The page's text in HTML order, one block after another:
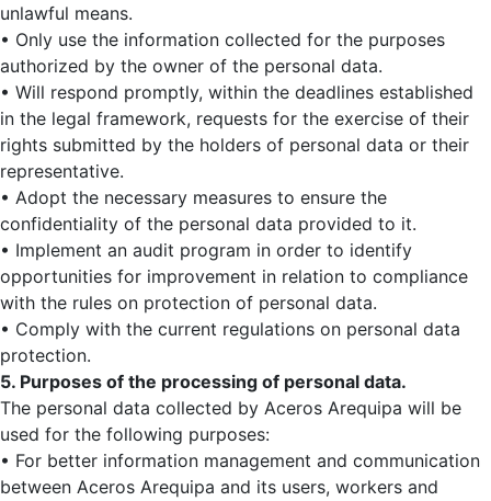
unlawful means.
• Only use the information collected for the purposes
authorized by the owner of the personal data.
• Will respond promptly, within the deadlines established
in the legal framework, requests for the exercise of their
rights submitted by the holders of personal data or their
representative.
• Adopt the necessary measures to ensure the
confidentiality of the personal data provided to it.
• Implement an audit program in order to identify
opportunities for improvement in relation to compliance
with the rules on protection of personal data.
• Comply with the current regulations on personal data
protection.
5. Purposes of the processing of personal data.
The personal data collected by Aceros Arequipa will be
used for the following purposes:
• For better information management and communication
between Aceros Arequipa and its users, workers and